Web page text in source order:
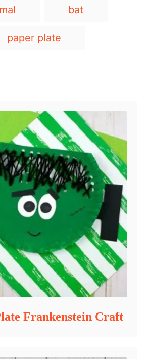
g
bat
paper plate
Frankenstein Craft